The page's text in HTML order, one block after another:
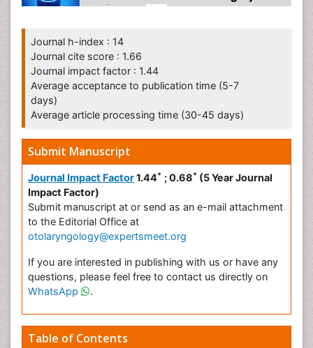
Journal h-index : 14
Journal cite score : 1.66
Journal impact factor : 1.44
Average acceptance to publication time (5-7
days)
Average article processing time (30-45 days)
Submit Manuscript
Journal Impact Factor1.44* ; 0.68* (5 Year Journal
Impact Factor)
Submit manuscript at or send as an e-mail attachment
to the Editorial Office at
otolaryngology@expertsmeet.org
If you are interested in publishing with us or have any
questions, please feel free to contact us directly on
WhatsApp
.
Table of Contents